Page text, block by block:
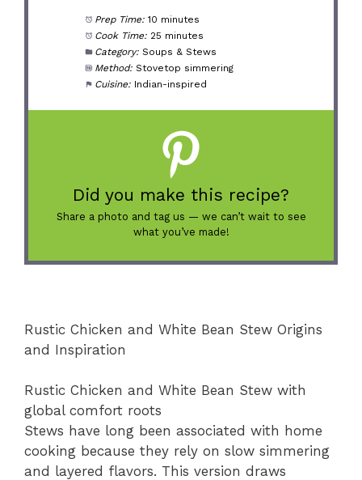
Prep Time: 10 minutes
Cook Time: 25 minutes
Category: Soups & Stews
Method: Stovetop simmering
Cuisine: Indian-inspired
Did you make this recipe?
Share a photo and tag us — we can’t wait to see
what you’ve made!
Rustic Chicken and White Bean Stew Origins
and Inspiration
Rustic Chicken and White Bean Stew with
global comfort roots
Stews have long been associated with home
cooking because they rely on slow simmering
and layered flavors. This version draws